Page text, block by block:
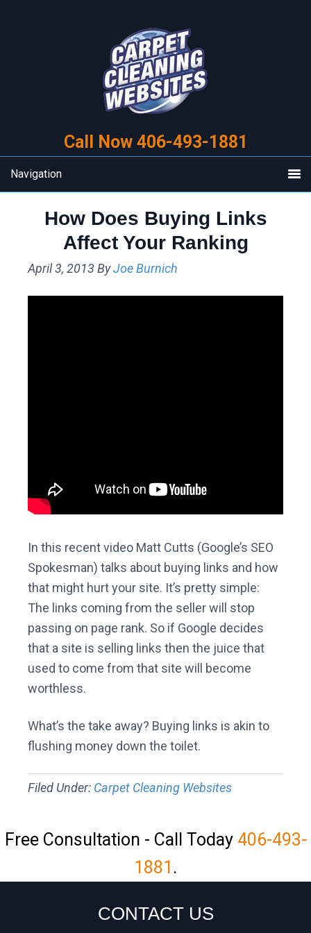
Call Now 406-493-1881
Navigation
How Does Buying Links
Affect Your Ranking
April 3, 2013 ByJoe Burnich
In this recent video Matt Cutts (Google’s SEO
Spokesman) talks about buying links and how
that might hurt your site. It’s pretty simple:
The links coming from the seller will stop
passing on page rank. So if Google decides
that a site is selling links then the juice that
used to come from that site will become
worthless.
What’s the take away? Buying links is akin to
flushing money down the toilet.
Filed Under: Carpet Cleaning Websites
Free Consultation - Call Today 406-493-
1881 .
CONTACT US